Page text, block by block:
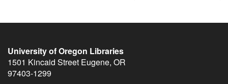
University of Oregon Libraries
1501 Kincaid Street Eugene, OR
97403-1299